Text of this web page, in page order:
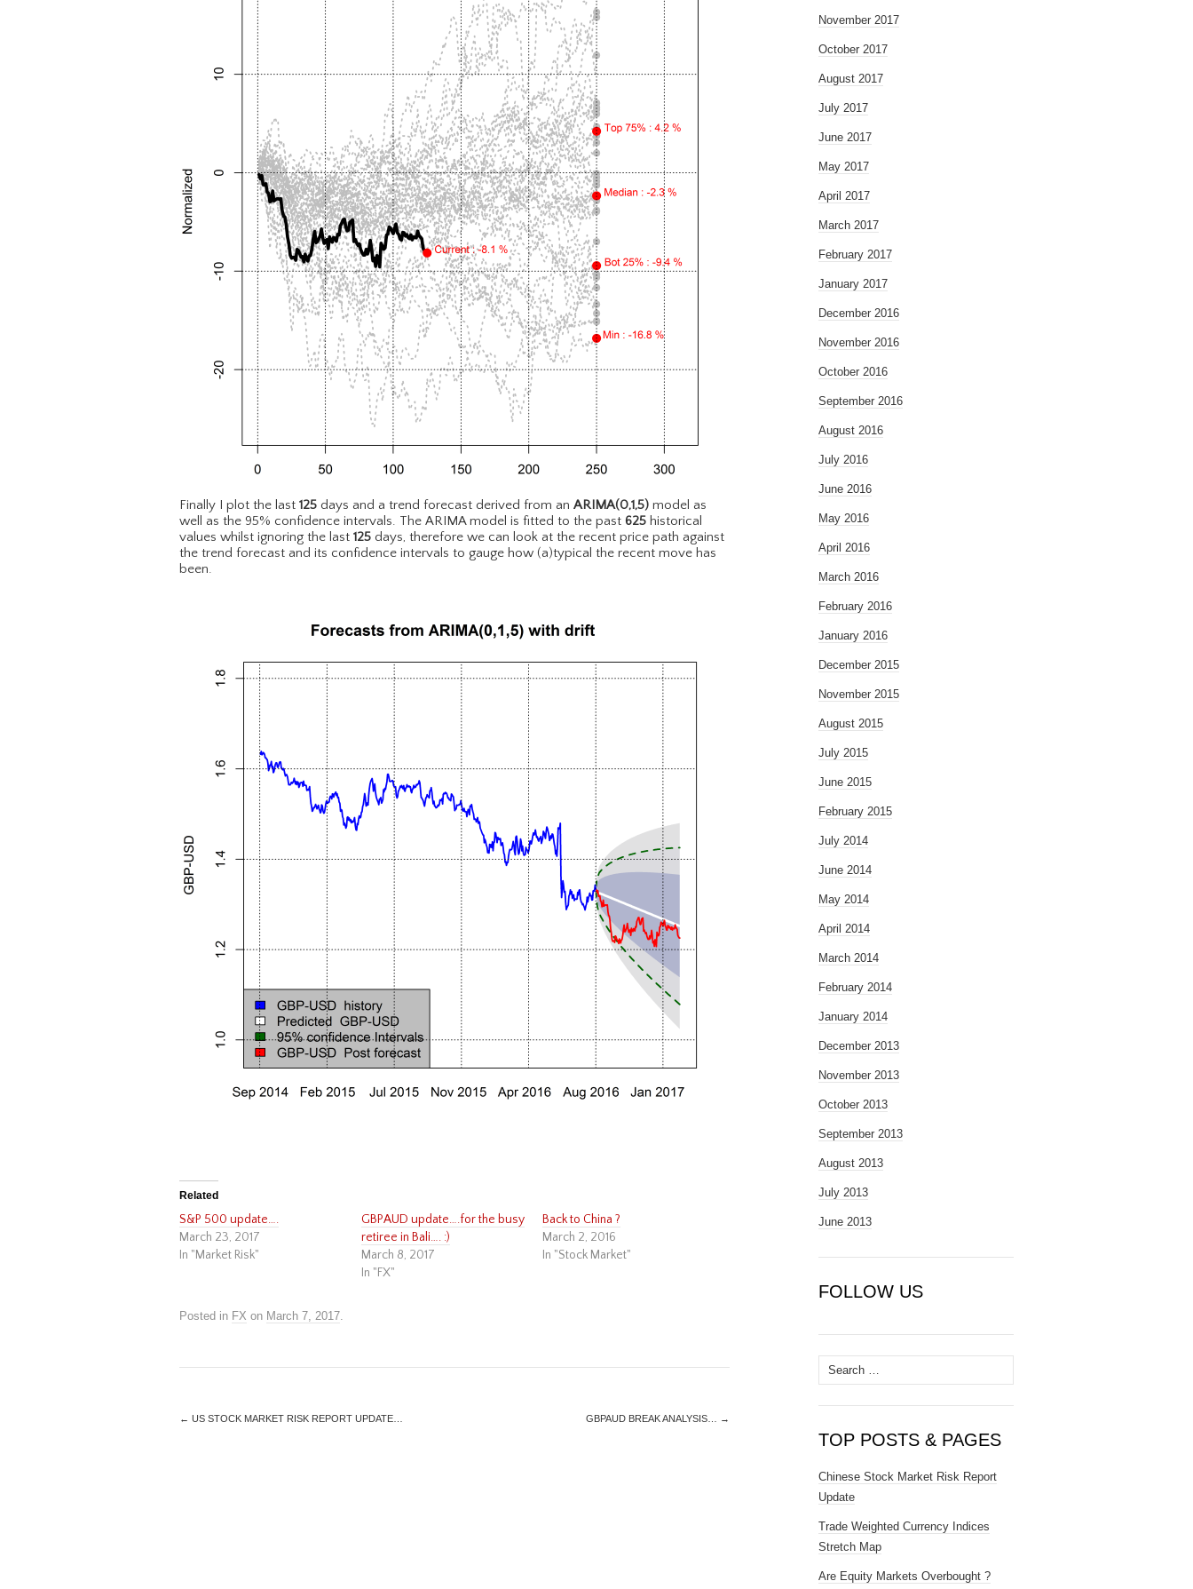
Finally I plot the last 125 days and a trend forecast derived from an ARIMA(0,1,5) model as
well as the 95% confidence intervals. The ARIMA model is fitted to the past 625 historical
values whilst ignoring the last 125 days, therefore we can look at the recent price path against
the trend forecast and its confidence intervals to gauge how (a)typical the recent move has
been.
Related
S&P 500 update….
March 23, 2017
In "Market Risk"
GBPAUD update….for the busy
retiree in Bali…. :)
March 8, 2017
In "FX"
Back to China ?
March 2, 2016
In "Stock Market"
Posted in FX on March 7, 2017.
← US STOCK MARKET RISK REPORT UPDATE… GBPAUD BREAK ANALYSIS… →
November 2017
October 2017
August 2017
July 2017
June 2017
May 2017
April 2017
March 2017
February 2017
January 2017
December 2016
November 2016
October 2016
September 2016
August 2016
July 2016
June 2016
May 2016
April 2016
March 2016
February 2016
January 2016
December 2015
November 2015
August 2015
July 2015
June 2015
February 2015
July 2014
June 2014
May 2014
April 2014
March 2014
February 2014
January 2014
December 2013
November 2013
October 2013
September 2013
August 2013
July 2013
June 2013
FOLLOW US
Search
for:
TOP POSTS & PAGES
Chinese Stock Market Risk Report
Update
Trade Weighted Currency Indices
Stretch Map
Are Equity Markets Overbought ?